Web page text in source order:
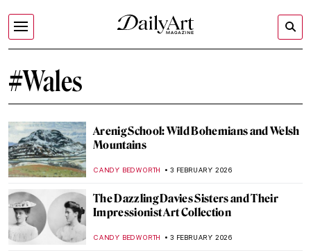
#Wales
Arenig School: Wild Bohemians and Welsh
Mountains
CANDY BEDWORTH 3 FEBRUARY 2026
The Dazzling Davies Sisters and Their
Impressionist Art Collection
CANDY BEDWORTH 3 FEBRUARY 2026